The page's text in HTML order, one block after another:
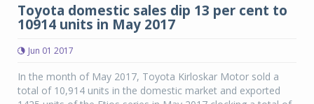
Toyota domestic sales dip 13 per cent to
10914 units in May 2017
Jun 01 2017
In the month of May 2017, Toyota Kirloskar Motor sold a
total of 10,914 units in the domestic market and exported